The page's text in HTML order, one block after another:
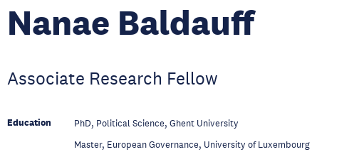
Nanae Baldauff
Associate Research Fellow
Education PhD, Political Science, Ghent University
Master, European Governance, University of Luxembourg